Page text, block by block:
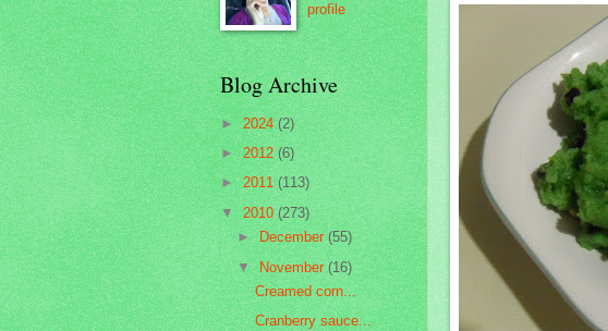
profile
Blog Archive
►2024(2)
►2012(6)
►2011(113)
▼2010 (273)
►December(55)
▼November(16)
Creamed corn...
Cranberry sauce...